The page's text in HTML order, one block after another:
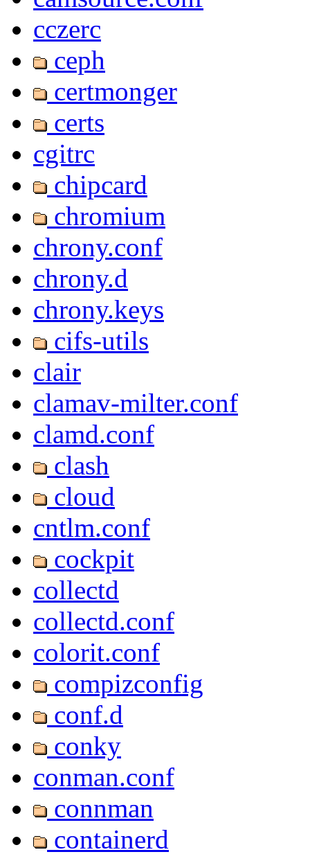
cczerc
ceph
certmonger
certs
cgitrc
chipcard
chromium
chrony.conf
chrony.d
chrony.keys
cifs-utils
clair
clamav-milter.conf
clamd.conf
clash
cloud
cntlm.conf
cockpit
collectd
collectd.conf
colorit.conf
compizconfig
conf.d
conky
conman.conf
connman
containerd